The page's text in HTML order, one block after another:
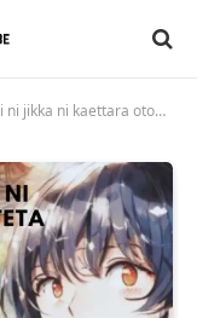
ni kaettara otouto ga ts shiteta